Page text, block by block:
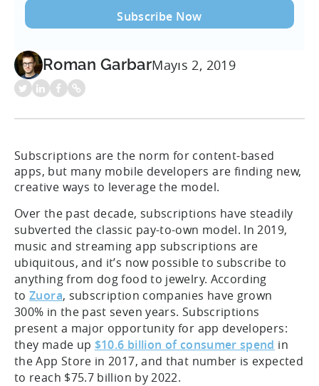
Roman GarbarMayıs 2, 2019
Subscriptions are the norm for content-based
apps, but many mobile developers are finding new,
creative ways to leverage the model.
Over the past decade, subscriptions have steadily
subverted the classic pay-to-own model. In 2019,
music and streaming app subscriptions are
ubiquitous, and it’s now possible to subscribe to
anything from dog food to jewelry. According
toZuora, subscription companies have grown
300% in the past seven years. Subscriptions
present a major opportunity for app developers:
they made up $10.6 billion of consumer spend in
the App Store in 2017, and that number is expected
to reach $75.7 billion by 2022.